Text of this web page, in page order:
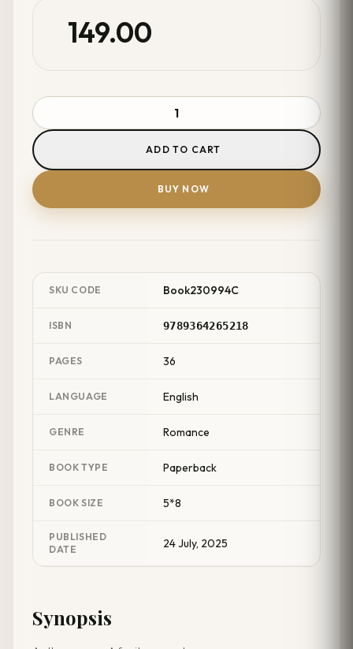
149.00
ADD TO CART
BUY NOW
SKU CODE Book230994C
ISBN 9789364265218
PAGES 36
LANGUAGE English
GENRE Romance
BOOK TYPE Paperback
BOOK SIZE 5*8
PUBLISHED
DATE
24 July, 2025
Synopsis